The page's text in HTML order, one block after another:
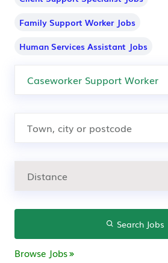
Family Support Worker Jobs
Human Services Assistant Jobs
Search Jobs
Browse Jobs